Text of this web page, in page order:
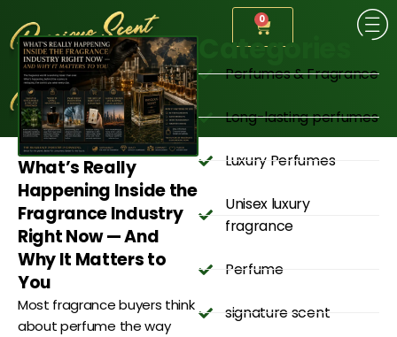
0
What’s Really
Happening Inside the
Fragrance Industry
Right Now — And
Why It Matters to
You
Most fragrance buyers think
about perfume the way
Categories
Perfumes & Fragrance
Long-lasting perfumes
Luxury Perfumes
Unisex luxury
fragrance
Perfume
signature scent